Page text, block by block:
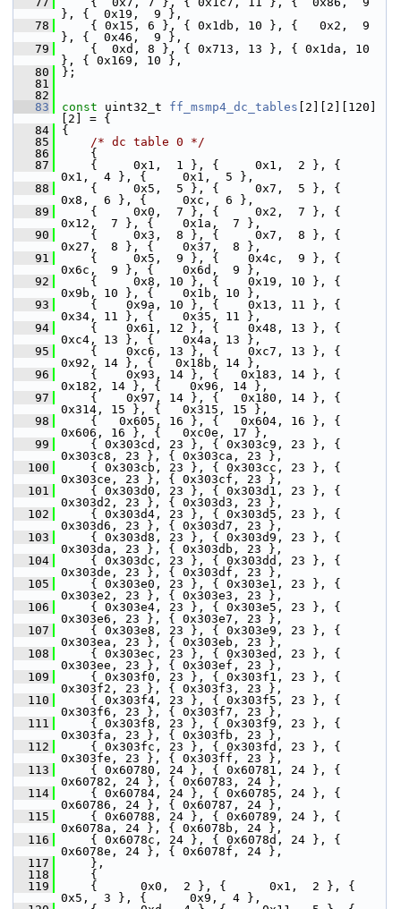
}, {  0x19,  9 },
   78
{ 0x15, 6 }, { 0x1db, 10 }, {   0x2,  9
}, {  0x46,  9 },
   79
{  0xd, 8 }, { 0x713, 13 }, { 0x1da, 10
}, { 0x169, 10 },
   80
};
   81
   82
   83
const uint32_t ff_msmp4_dc_tables [2][2][120]
[2] = {
   84
{
   85
/* dc table 0 */
   86
{
   87
{     0x1,  1 }, {     0x1,  2 }, {
0x1,  4 }, {     0x1,  5 },
   88
{     0x5,  5 }, {     0x7,  5 }, {
0x8,  6 }, {     0xc,  6 },
   89
{     0x0,  7 }, {     0x2,  7 }, {
0x12,  7 }, {    0x1a,  7 },
   90
{     0x3,  8 }, {     0x7,  8 }, {
0x27,  8 }, {    0x37,  8 },
   91
{     0x5,  9 }, {    0x4c,  9 }, {
0x6c,  9 }, {    0x6d,  9 },
   92
{     0x8, 10 }, {    0x19, 10 }, {
0x9b, 10 }, {    0x1b, 10 },
   93
{    0x9a, 10 }, {    0x13, 11 }, {
0x34, 11 }, {    0x35, 11 },
   94
{    0x61, 12 }, {    0x48, 13 }, {
0xc4, 13 }, {    0x4a, 13 },
   95
{    0xc6, 13 }, {    0xc7, 13 }, {
0x92, 14 }, {   0x18b, 14 },
   96
{    0x93, 14 }, {   0x183, 14 }, {
0x182, 14 }, {    0x96, 14 },
   97
{    0x97, 14 }, {   0x180, 14 }, {
0x314, 15 }, {   0x315, 15 },
   98
{   0x605, 16 }, {   0x604, 16 }, {
0x606, 16 }, {   0xc0e, 17 },
   99
{ 0x303cd, 23 }, { 0x303c9, 23 }, {
0x303c8, 23 }, { 0x303ca, 23 },
  100
{ 0x303cb, 23 }, { 0x303cc, 23 }, {
0x303ce, 23 }, { 0x303cf, 23 },
  101
{ 0x303d0, 23 }, { 0x303d1, 23 }, {
0x303d2, 23 }, { 0x303d3, 23 },
  102
{ 0x303d4, 23 }, { 0x303d5, 23 }, {
0x303d6, 23 }, { 0x303d7, 23 },
  103
{ 0x303d8, 23 }, { 0x303d9, 23 }, {
0x303da, 23 }, { 0x303db, 23 },
  104
{ 0x303dc, 23 }, { 0x303dd, 23 }, {
0x303de, 23 }, { 0x303df, 23 },
  105
{ 0x303e0, 23 }, { 0x303e1, 23 }, {
0x303e2, 23 }, { 0x303e3, 23 },
  106
{ 0x303e4, 23 }, { 0x303e5, 23 }, {
0x303e6, 23 }, { 0x303e7, 23 },
  107
{ 0x303e8, 23 }, { 0x303e9, 23 }, {
0x303ea, 23 }, { 0x303eb, 23 },
  108
{ 0x303ec, 23 }, { 0x303ed, 23 }, {
0x303ee, 23 }, { 0x303ef, 23 },
  109
{ 0x303f0, 23 }, { 0x303f1, 23 }, {
0x303f2, 23 }, { 0x303f3, 23 },
  110
{ 0x303f4, 23 }, { 0x303f5, 23 }, {
0x303f6, 23 }, { 0x303f7, 23 },
  111
{ 0x303f8, 23 }, { 0x303f9, 23 }, {
0x303fa, 23 }, { 0x303fb, 23 },
  112
{ 0x303fc, 23 }, { 0x303fd, 23 }, {
0x303fe, 23 }, { 0x303ff, 23 },
  113
{ 0x60780, 24 }, { 0x60781, 24 }, {
0x60782, 24 }, { 0x60783, 24 },
  114
{ 0x60784, 24 }, { 0x60785, 24 }, {
0x60786, 24 }, { 0x60787, 24 },
  115
{ 0x60788, 24 }, { 0x60789, 24 }, {
0x6078a, 24 }, { 0x6078b, 24 },
  116
{ 0x6078c, 24 }, { 0x6078d, 24 }, {
0x6078e, 24 }, { 0x6078f, 24 },
  117
},
  118
{
  119
{      0x0,  2 }, {      0x1,  2 }, {
0x5,  3 }, {      0x9,  4 },